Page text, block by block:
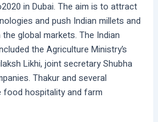
in Dubai. The aim is to attract
and push Indian millets and
global markets. The Indian
the Agriculture Ministry’s
Likhi, joint secretary Shubha
Thakur and several
hospitality and farm